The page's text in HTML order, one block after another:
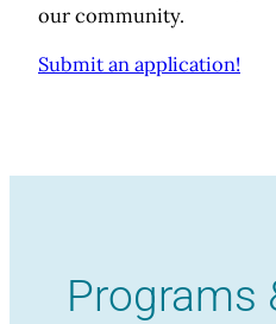
our community.
Submit an application!
Programs